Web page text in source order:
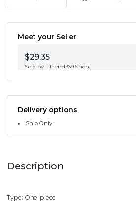
Meet your Seller
$29.35
Sold by Trend369.Shop
Delivery options
Ship Only
Description
Type: One-piece